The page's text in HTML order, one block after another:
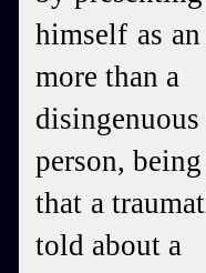
himself as
more than a
person, being
that a
told about a